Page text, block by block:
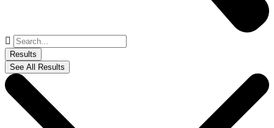
Search
...Results
See All Results